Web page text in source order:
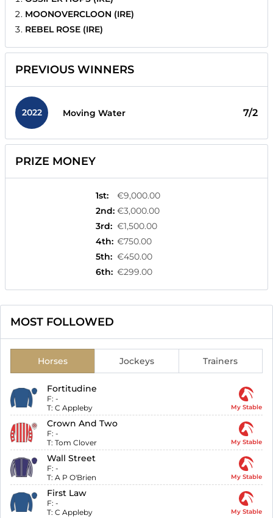
MOONOVERCLOON (IRE)
REBEL ROSE (IRE)
PREVIOUS WINNERS
2022 Moving Water 7/2
PRIZE MONEY
1st:
€9,000.00
2nd: €3,000.00
3rd: €1,500.00
4th: €750.00
5th: €450.00
6th: €299.00
MOST FOLLOWED
Horses Jockeys Trainers
Fortitudine
F: -
T: C Appleby My Stable
Crown And Two
F: -
T: Tom Clover My Stable
Wall Street
F: -
T: A P O'Brien My Stable
First Law
F: -
T: C Appleby My Stable